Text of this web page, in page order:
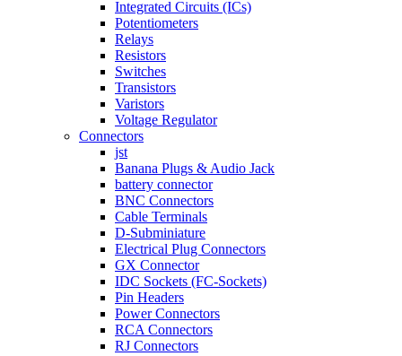
Integrated Circuits (ICs)
Potentiometers
Relays
Resistors
Switches
Transistors
Varistors
Voltage Regulator
Connectors
jst
Banana Plugs & Audio Jack
battery connector
BNC Connectors
Cable Terminals
D-Subminiature
Electrical Plug Connectors
GX Connector
IDC Sockets (FC-Sockets)
Pin Headers
Power Connectors
RCA Connectors
RJ Connectors